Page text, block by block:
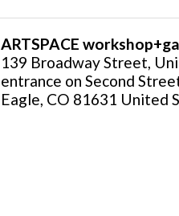
ARTSPACE
139 Broadway Street,
entrance on Second
Eagle, CO 81631 United